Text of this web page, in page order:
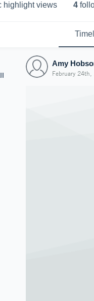
highlight views 4
Amy
February